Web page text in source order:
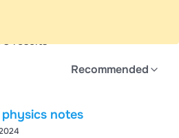
On this page you'll find 29670
results
Recommended
notes